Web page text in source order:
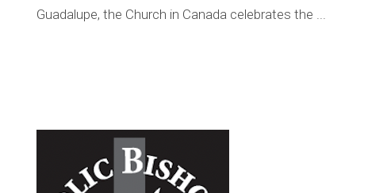
Guadalupe, the Church in Canada celebrates the ...